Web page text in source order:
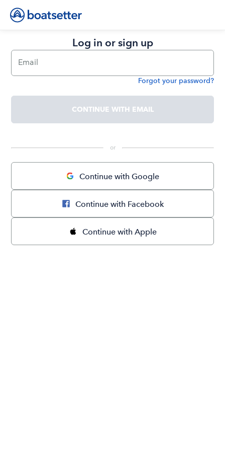
Log in or sign up
Email
Forgot your password?
CONTINUE WITH EMAIL
or
Continue with Google
Continue with Facebook
Continue with Apple